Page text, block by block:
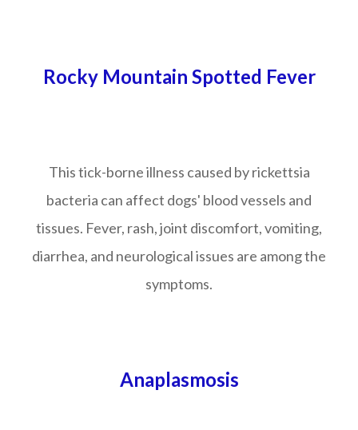
Rocky Mountain Spotted Fever
This tick-borne illness caused by rickettsia
bacteria can affect dogs' blood vessels and
tissues. Fever, rash, joint discomfort, vomiting,
diarrhea, and neurological issues are among the
symptoms.
Anaplasmosis